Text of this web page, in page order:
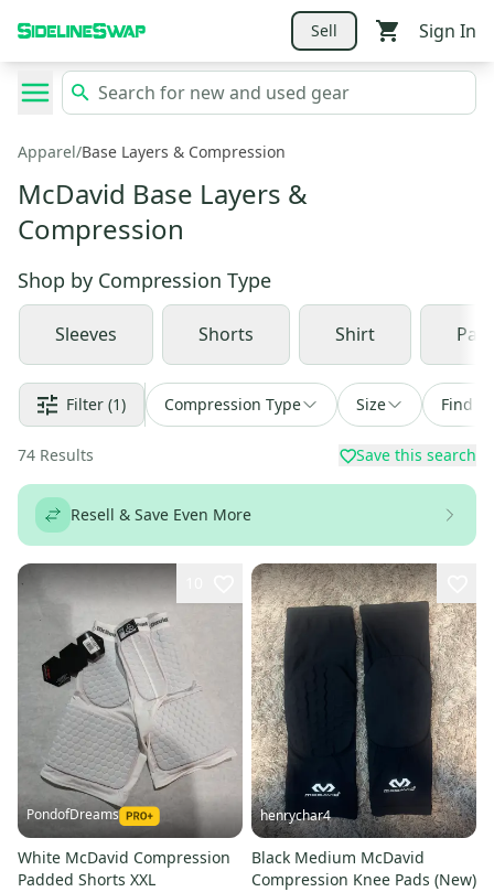
Sell Sign In
Apparel/Base Layers & Compression
McDavid Base Layers &
Compression
Shop by Compression Type
Sleeves Shorts Shirt
Filter (1) Compression Type Size Find a
74 Results Save this search
Resell & Save Even More
PondofDreams
White McDavid Compression
Padded Shorts XXL
henrychar4
Black Medium McDavid
Compression Knee Pads (New)